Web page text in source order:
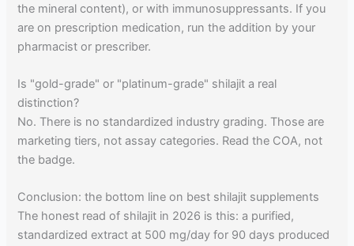
the mineral content), or with immunosuppressants. If you
are on prescription medication, run the addition by your
pharmacist or prescriber.
Is "gold-grade" or "platinum-grade" shilajit a real
distinction?
No. There is no standardized industry grading. Those are
marketing tiers, not assay categories. Read the COA, not
the badge.
Conclusion: the bottom line on best shilajit supplements
The honest read of shilajit in 2026 is this: a purified,
standardized extract at 500 mg/day for 90 days produced